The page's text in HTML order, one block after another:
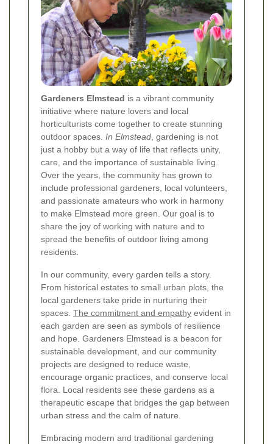
Gardeners Elmstead is a vibrant community
initiative where nature lovers and local
horticulturists come together to create stunning
outdoor spaces. In Elmstead , gardening is not
just a hobby but a way of life that reflects unity,
care, and the importance of sustainable living.
Over the years, the community has grown to
include professional gardeners, local volunteers,
and passionate amateurs who work in harmony
to make Elmstead more green. Our goal is to
share the joy of working with nature and to
spread the benefits of outdoor living among
residents.
In our community, every garden tells a story.
From historical estates to small urban plots, the
local gardeners take pride in nurturing their
spaces. The commitment and empathy evident in
each garden are seen as symbols of resilience
and hope. Gardeners Elmstead is a beacon for
sustainable development, and our community
projects are designed to reduce waste,
encourage organic practices, and conserve local
flora. Local residents see these gardens as a
therapeutic escape that bridges the gap between
urban stress and the calm of nature.
Embracing modern and traditional gardening